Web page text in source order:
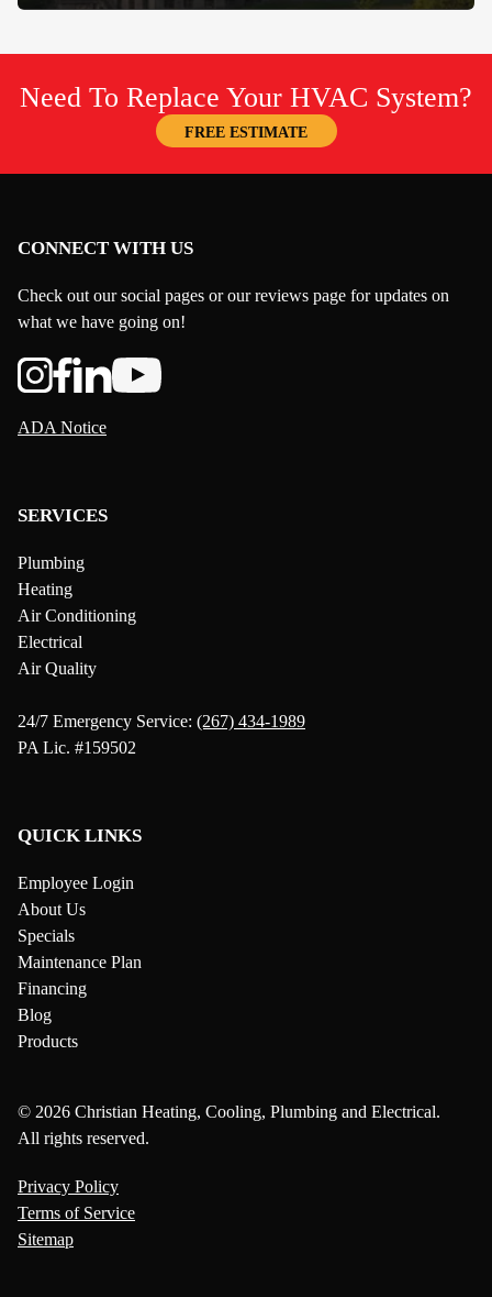
Need To Replace Your HVAC System?
FREE ESTIMATE
CONNECT WITH US
Check out our social pages or our reviews page for updates on
what we have going on!
ADA Notice
SERVICES
Plumbing
Heating
Air Conditioning
Electrical
Air Quality
24/7 Emergency Service: (267) 434-1989
PA Lic. #159502
QUICK LINKS
Employee Login
About Us
Specials
Maintenance Plan
Financing
Blog
Products
© 2026 Christian Heating, Cooling, Plumbing and Electrical.
All rights reserved.
Privacy Policy
Terms of Service
Sitemap